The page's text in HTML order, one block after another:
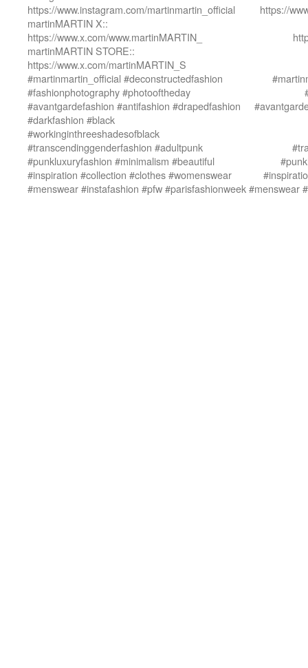
https://www.instagram.com/martinmartin_official
martinMARTIN X::
https://www.x.com/www.martinMARTIN_
martinMARTIN STORE::
https://www.x.com/martinMARTIN_S
#martinmartin_official #deconstructedfashion
#fashionphotography #photooftheday
#avantgardefashion #antifashion #drapedfashion
#darkfashion #black
#workinginthreeshadesofblack
#transcendinggenderfashion #adultpunk
#punkluxuryfashion #minimalism #beautiful
#inspiration #collection #clothes #womenswear
#menswear #instafashion #pfw #parisfashionweek
https://
#menswear